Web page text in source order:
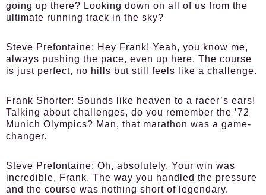
going up there? Looking down on all of us from the
ultimate running track in the sky?
Steve Prefontaine: Hey Frank! Yeah, you know me,
always pushing the pace, even up here. The course
is just perfect, no hills but still feels like a challenge.
Frank Shorter: Sounds like heaven to a racer’s ears!
Talking about challenges, do you remember the ’72
Munich Olympics? Man, that marathon was a game-
changer.
Steve Prefontaine: Oh, absolutely. Your win was
incredible, Frank. The way you handled the pressure
and the course was nothing short of legendary.